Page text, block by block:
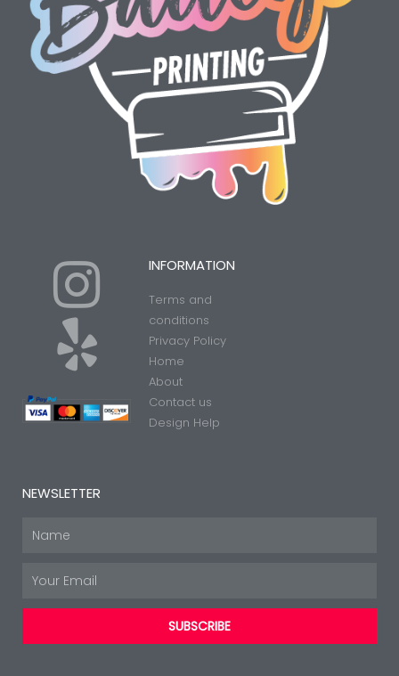
I
n
s
t
a
r
a
Y
e
l
p
INFORMATION
Terms and
conditions
Privacy Policy
Home
About
Contact us
Design Help
NEWSLETTER
SUBSCRIBE